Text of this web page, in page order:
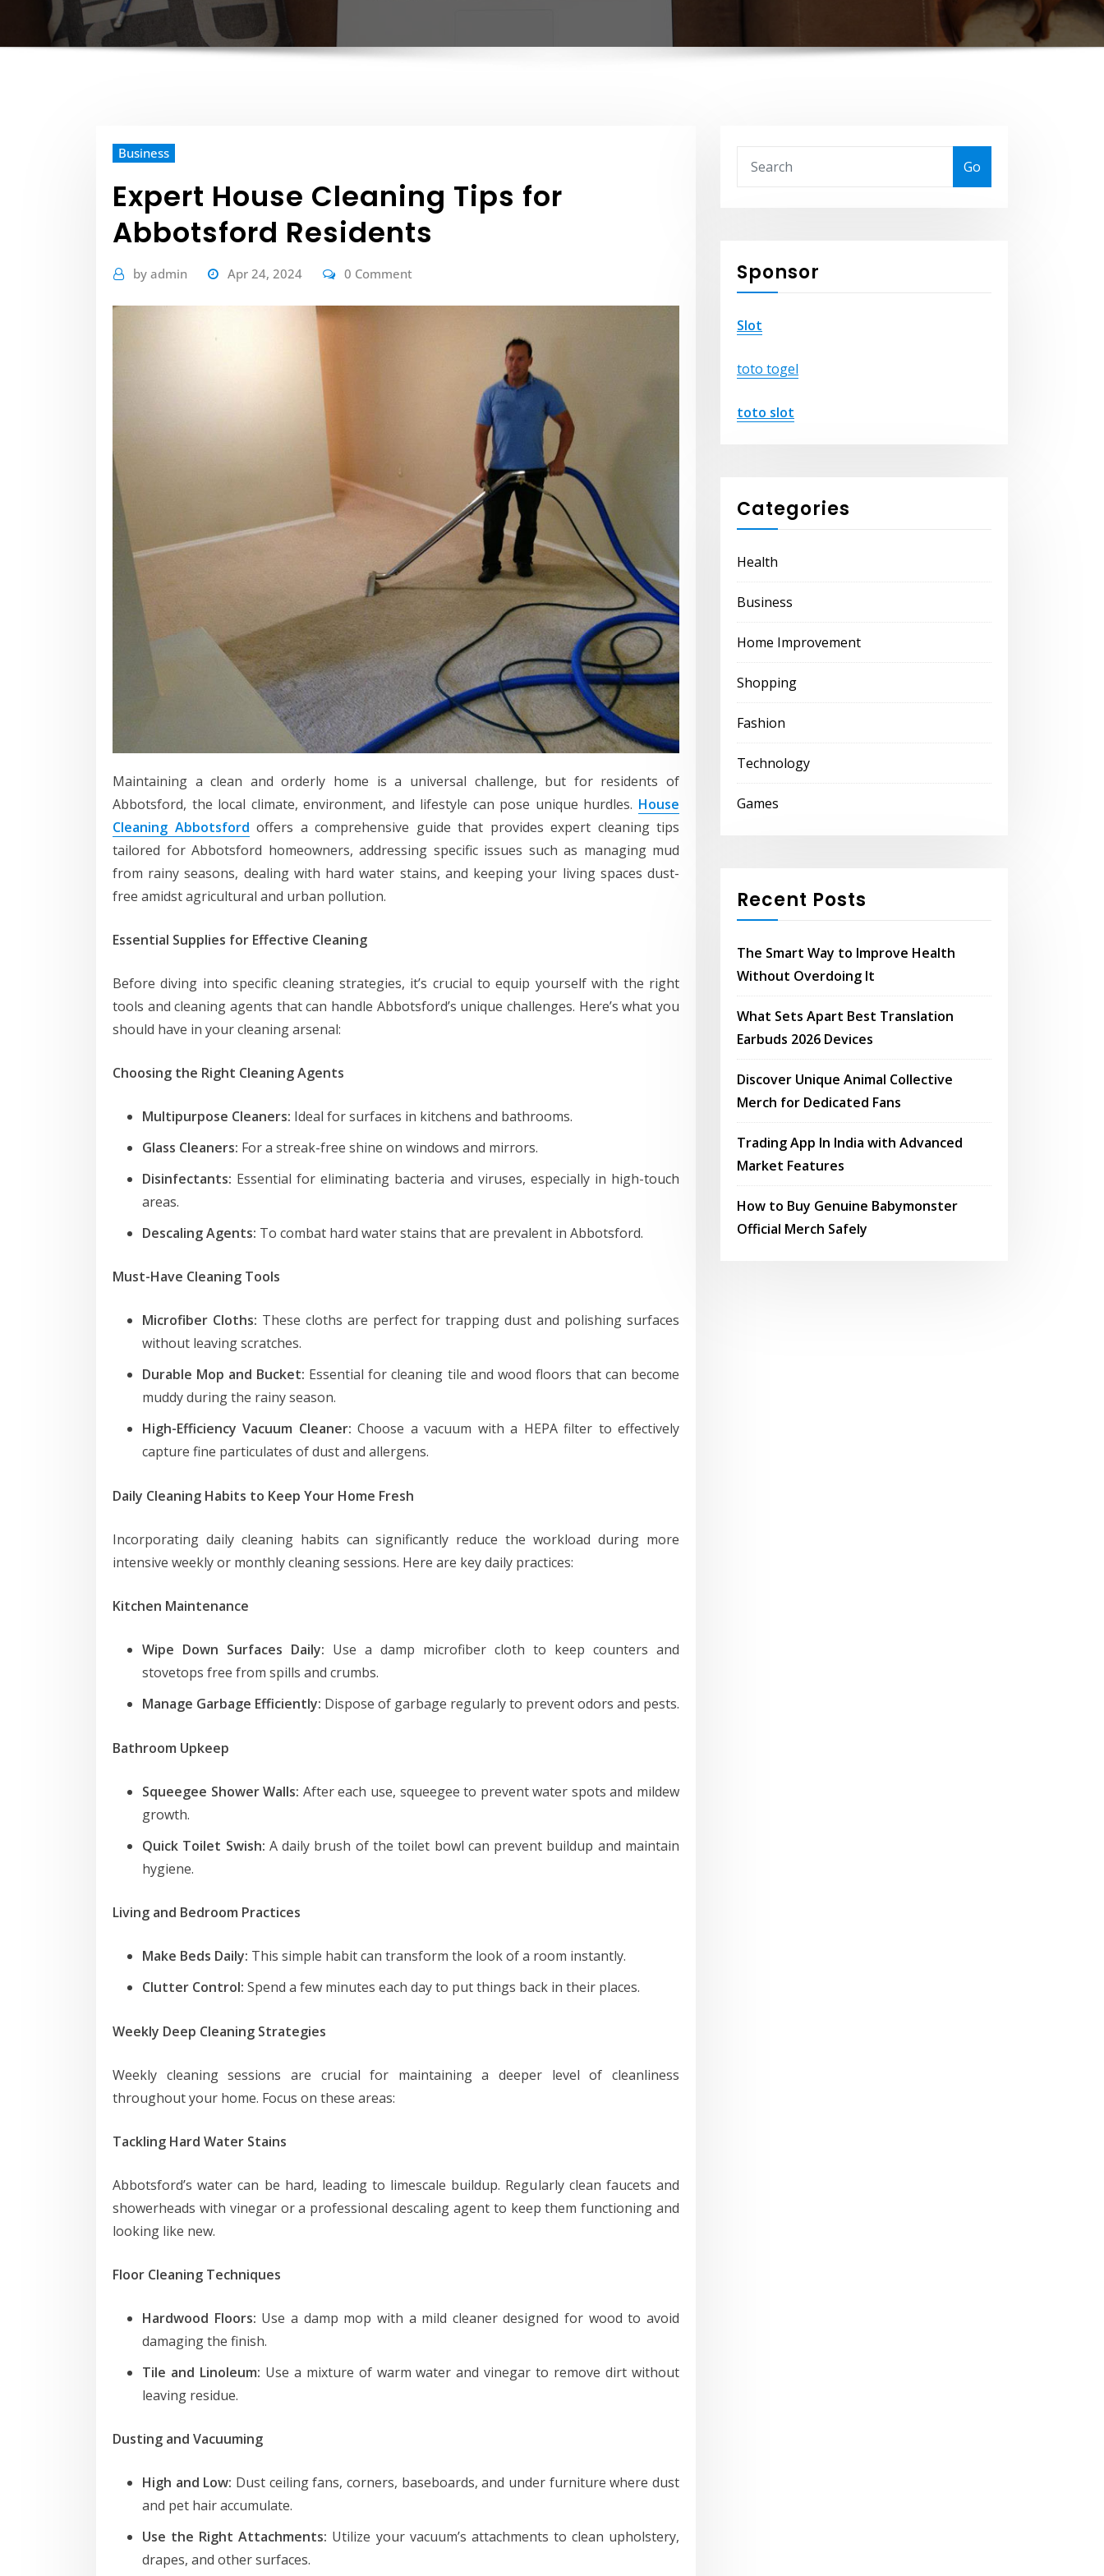
Business
Expert House Cleaning Tips for
Abbotsford Residents
by admin Apr 24, 2024 0 Comment
Maintaining a clean and orderly home is a universal challenge, but for residents of
Abbotsford, the local climate, environment, and lifestyle can pose unique hurdles. House
Cleaning Abbotsford offers a comprehensive guide that provides expert cleaning tips
tailored for Abbotsford homeowners, addressing specific issues such as managing mud
from rainy seasons, dealing with hard water stains, and keeping your living spaces dust-
free amidst agricultural and urban pollution.
Essential Supplies for Effective Cleaning
Before diving into specific cleaning strategies, it’s crucial to equip yourself with the right
tools and cleaning agents that can handle Abbotsford’s unique challenges. Here’s what you
should have in your cleaning arsenal:
Choosing the Right Cleaning Agents
Multipurpose Cleaners: Ideal for surfaces in kitchens and bathrooms.
Glass Cleaners: For a streak-free shine on windows and mirrors.
Disinfectants: Essential for eliminating bacteria and viruses, especially in high-touch
areas.
Descaling Agents: To combat hard water stains that are prevalent in Abbotsford.
Must-Have Cleaning Tools
Microfiber Cloths: These cloths are perfect for trapping dust and polishing surfaces
without leaving scratches.
Durable Mop and Bucket: Essential for cleaning tile and wood floors that can become
muddy during the rainy season.
High-Efficiency Vacuum Cleaner: Choose a vacuum with a HEPA filter to effectively
capture fine particulates of dust and allergens.
Daily Cleaning Habits to Keep Your Home Fresh
Incorporating daily cleaning habits can significantly reduce the workload during more
intensive weekly or monthly cleaning sessions. Here are key daily practices:
Kitchen Maintenance
Wipe Down Surfaces Daily: Use a damp microfiber cloth to keep counters and
stovetops free from spills and crumbs.
Manage Garbage Efficiently: Dispose of garbage regularly to prevent odors and pests.
Bathroom Upkeep
Squeegee Shower Walls: After each use, squeegee to prevent water spots and mildew
growth.
Quick Toilet Swish: A daily brush of the toilet bowl can prevent buildup and maintain
hygiene.
Living and Bedroom Practices
Make Beds Daily: This simple habit can transform the look of a room instantly.
Clutter Control: Spend a few minutes each day to put things back in their places.
Weekly Deep Cleaning Strategies
Weekly cleaning sessions are crucial for maintaining a deeper level of cleanliness
throughout your home. Focus on these areas:
Tackling Hard Water Stains
Abbotsford’s water can be hard, leading to limescale buildup. Regularly clean faucets and
showerheads with vinegar or a professional descaling agent to keep them functioning and
looking like new.
Floor Cleaning Techniques
Hardwood Floors: Use a damp mop with a mild cleaner designed for wood to avoid
damaging the finish.
Tile and Linoleum: Use a mixture of warm water and vinegar to remove dirt without
leaving residue.
Dusting and Vacuuming
High and Low: Dust ceiling fans, corners, baseboards, and under furniture where dust
and pet hair accumulate.
Use the Right Attachments: Utilize your vacuum’s attachments to clean upholstery,
drapes, and other surfaces.
Go
Sponsor
Slot
toto togel
toto slot
Categories
Health
Business
Home Improvement
Shopping
Fashion
Technology
Games
Recent Posts
The Smart Way to Improve Health
Without Overdoing It
What Sets Apart Best Translation
Earbuds 2026 Devices
Discover Unique Animal Collective
Merch for Dedicated Fans
Trading App In India with Advanced
Market Features
How to Buy Genuine Babymonster
Official Merch Safely